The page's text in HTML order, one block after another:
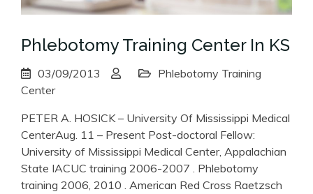
Phlebotomy Training Center In KS
03/09/2013
Phlebotomy Training
Center
PETER A. HOSICK – University Of Mississippi Medical
CenterAug. 11 – Present Post-doctoral Fellow:
University of Mississippi Medical Center, Appalachian
State IACUC training 2006-2007 . Phlebotomy
training 2006, 2010 . American Red Cross Raetzsch